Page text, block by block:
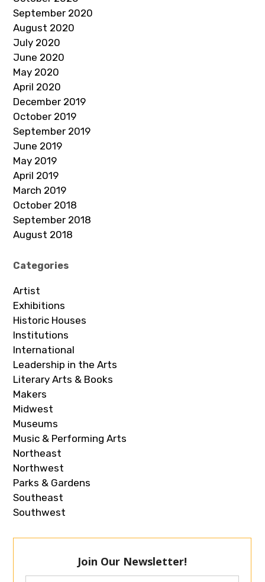
September 2020
August 2020
July 2020
June 2020
May 2020
April 2020
December 2019
October 2019
September 2019
June 2019
May 2019
April 2019
March 2019
October 2018
September 2018
August 2018
Categories
Artist
Exhibitions
Historic Houses
Institutions
International
Leadership in the Arts
Literary Arts & Books
Makers
Midwest
Museums
Music & Performing Arts
Northeast
Northwest
Parks & Gardens
Southeast
Southwest